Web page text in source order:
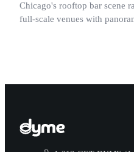
Chicago's rooftop bar scene
full-scale venues with